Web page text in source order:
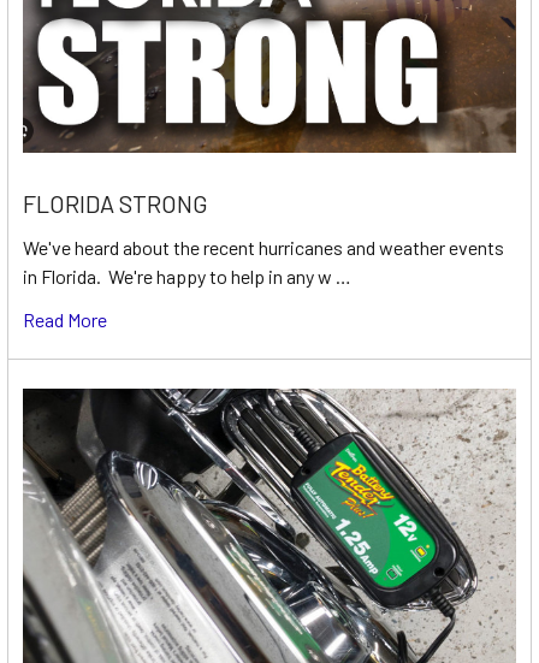
FLORIDA STRONG
We've heard about the recent hurricanes and weather events
in Florida. We're happy to help in any w …
Read More